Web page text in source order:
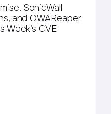
SonicWall
and OWAReaper
Week’s CVE